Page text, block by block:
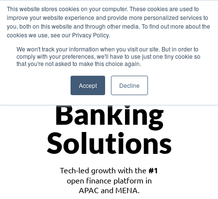
This website stores cookies on your computer. These cookies are used to
improve your website experience and provide more personalized services to
you, both on this website and through other media. To find out more about the
cookies we use, see our Privacy Policy.
We won't track your information when you visit our site. But in order to
comply with your preferences, we'll have to use just one tiny cookie so
that you're not asked to make this choice again.
Accept Decline
Asia
Monetize
Banking
Solutions
Tech-led growth with the #1
open finance platform in
APAC and MENA.